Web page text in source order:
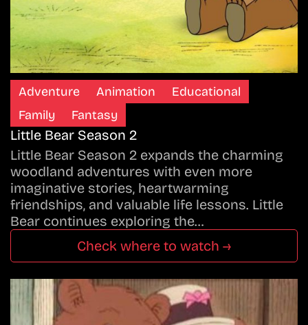
Adventure Animation
Educational
Family
Fantasy
Little Bear Season 2
Little Bear Season 2 expands the charming
woodland adventures with even more
imaginative stories, heartwarming
friendships, and valuable life lessons. Little
Bear continues exploring the…
Check where to watch →